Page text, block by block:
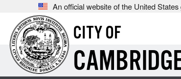
An official website of the United States
CITY OF